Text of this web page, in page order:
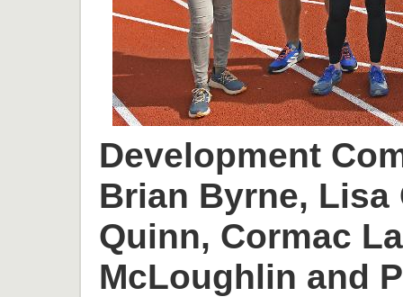
Development
Brian Byrne, Lisa
Quinn, Cormac
McLoughlin and